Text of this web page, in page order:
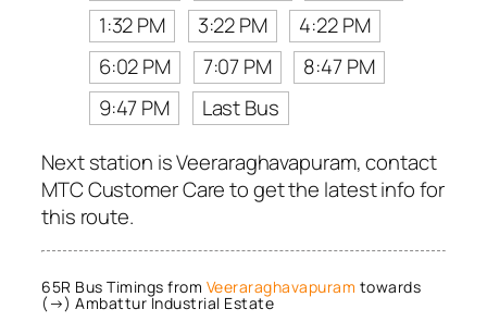
1:32 PM
3:22 PM
4:22 PM
6:02 PM
7:07 PM
8:47 PM
9:47 PM
Last Bus
Next station is Veeraraghavapuram, contact
MTC Customer Care to get the latest info for
this route.
65R Bus Timings from Veeraraghavapuram towards
(→) Ambattur Industrial Estate